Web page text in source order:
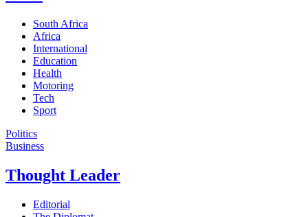
South Africa
Africa
International
Education
Health
Motoring
Tech
Sport
Politics
Business
Thought Leader
Editorial